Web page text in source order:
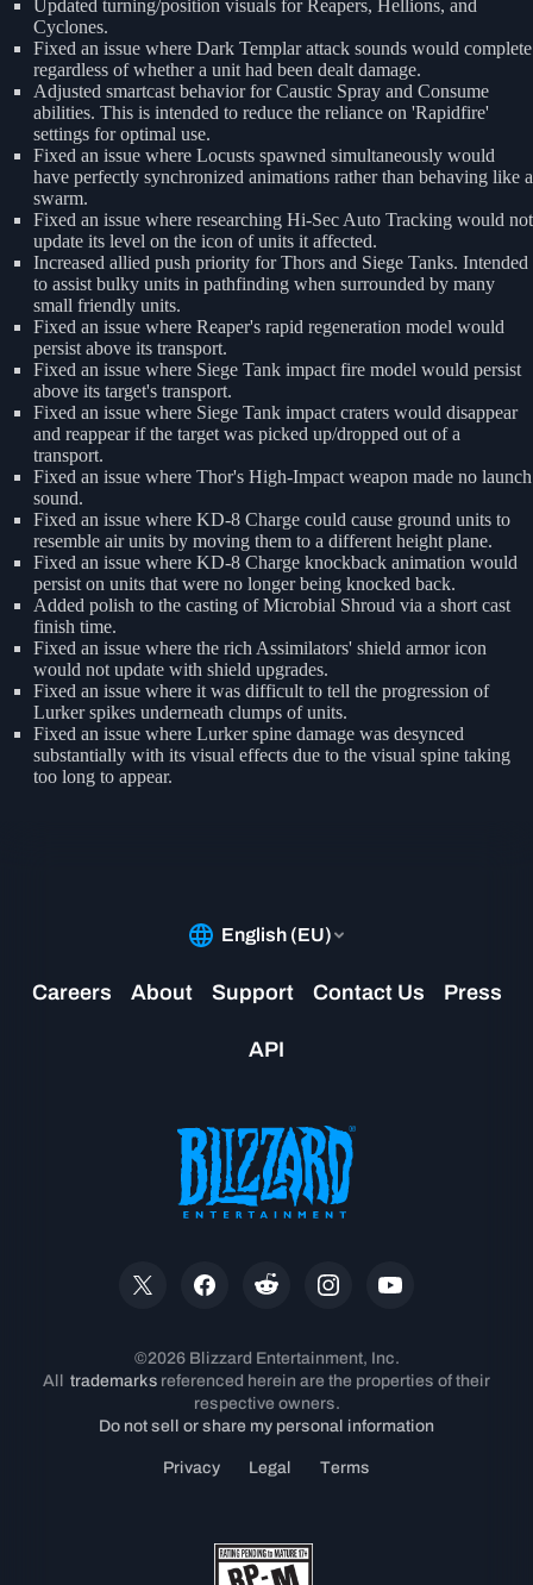
Updated turning/position visuals for Reapers, Hellions, and
Cyclones.
Fixed an issue where Dark Templar attack sounds would complete
regardless of whether a unit had been dealt damage.
Adjusted smartcast behavior for Caustic Spray and Consume
abilities. This is intended to reduce the reliance on 'Rapidfire'
settings for optimal use.
Fixed an issue where Locusts spawned simultaneously would
have perfectly synchronized animations rather than behaving like a
swarm.
Fixed an issue where researching Hi-Sec Auto Tracking would not
update its level on the icon of units it affected.
Increased allied push priority for Thors and Siege Tanks. Intended
to assist bulky units in pathfinding when surrounded by many
small friendly units.
Fixed an issue where Reaper's rapid regeneration model would
persist above its transport.
Fixed an issue where Siege Tank impact fire model would persist
above its target's transport.
Fixed an issue where Siege Tank impact craters would disappear
and reappear if the target was picked up/dropped out of a
transport.
Fixed an issue where Thor's High-Impact weapon made no launch
sound.
Fixed an issue where KD-8 Charge could cause ground units to
resemble air units by moving them to a different height plane.
Fixed an issue where KD-8 Charge knockback animation would
persist on units that were no longer being knocked back.
Added polish to the casting of Microbial Shroud via a short cast
finish time.
Fixed an issue where the rich Assimilators' shield armor icon
would not update with shield upgrades.
Fixed an issue where it was difficult to tell the progression of
Lurker spikes underneath clumps of units.
Fixed an issue where Lurker spine damage was desynced
substantially with its visual effects due to the visual spine taking
too long to appear.